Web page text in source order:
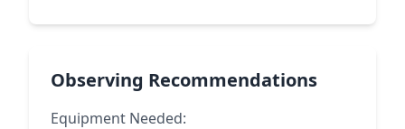
Observing Recommendations
Equipment Needed: